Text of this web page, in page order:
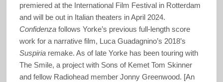
premiered at the International Film Festival in Rotterdam
and will be out in Italian theaters in April 2024.
Confidenzafollows Yorke’s previous full-length score
work for a narrative film, Luca Guadagnino’s 2018’s
Suspiriaremake. As of late Yorke has been touring with
The Smile, a project with Sons of Kemet Tom Skinner
and fellow Radiohead member Jonny Greenwood. [An